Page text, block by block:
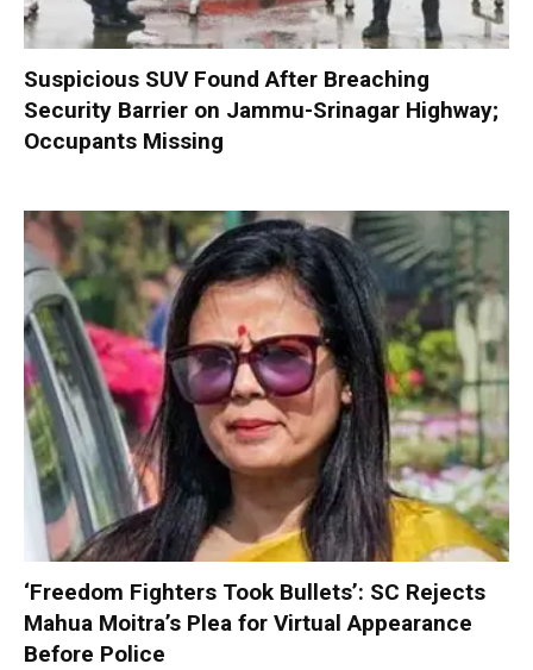
Suspicious SUV Found After Breaching
Security Barrier on Jammu-Srinagar Highway;
Occupants Missing
‘Freedom Fighters Took Bullets’: SC Rejects
Mahua Moitra’s Plea for Virtual Appearance
Before Police